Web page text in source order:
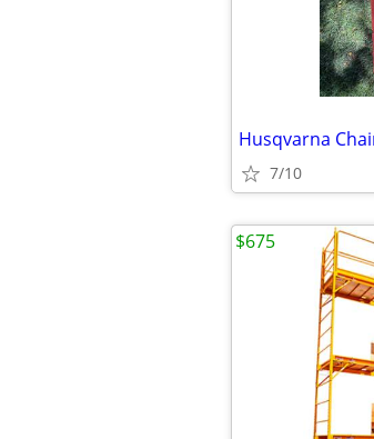
Husqvarna
7/10
$675